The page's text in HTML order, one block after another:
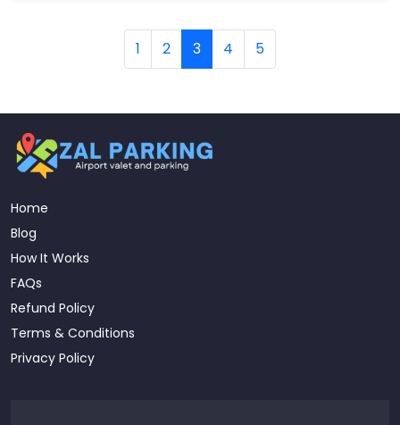
1 2 3 4 5
Home
Blog
How It Works
FAQs
Refund Policy
Terms & Conditions
Privacy Policy